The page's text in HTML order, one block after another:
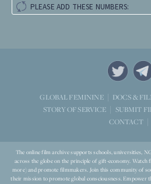
PLEASE ADD THESE NUMBERS:
GLOBAL FEMININE DOCS &
STORY OF SERVICE
SUBMIT
CONTACT
The online film archive supports schools, universities,
across the globe on the principle of gift-economy.
more) and promote filmmakers. Join this community of
their mission to promote global consciousness. Empower